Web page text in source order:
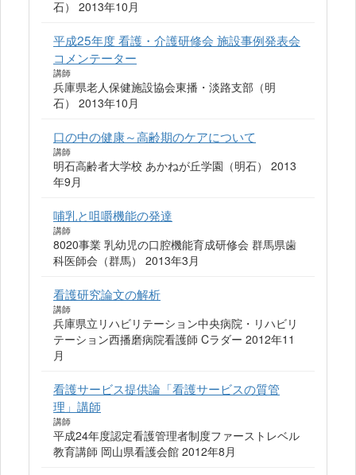
石） 2013年10月
平成25年度 看護・介護研修会 施設事例発表会
コメンテーター
講師
兵庫県老人保健施設協会東播・淡路支部（明
石） 2013年10月
口の中の健康～高齢期のケアについて
講師
明石高齢者大学校 あかねが丘学園（明石） 2013
年9月
哺乳と咀嚼機能の発達
講師
8020事業 乳幼児の口腔機能育成研修会 群馬県歯
科医師会（群馬） 2013年3月
看護研究論文の解析
講師
兵庫県立リハビリテーション中央病院・リハビリ
テーション西播磨病院看護師 Cラダー 2012年11
月
看護サービス提供論「看護サービスの質管
理」講師
講師
平成24年度認定看護管理者制度ファーストレベル
教育講師 岡山県看護会館 2012年8月